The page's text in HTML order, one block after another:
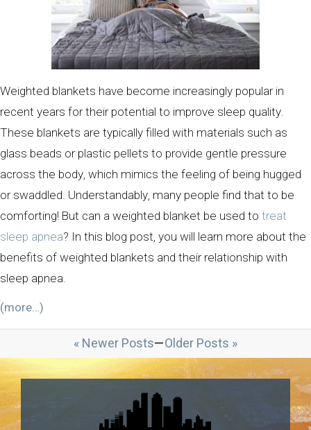
Weighted blankets have become increasingly popular in
recent years for their potential to improve sleep quality.
These blankets are typically filled with materials such as
glass beads or plastic pellets to provide gentle pressure
across the body, which mimics the feeling of being hugged
or swaddled. Understandably, many people find that to be
comforting! But can a weighted blanket be used to treat
sleep apnea? In this blog post, you will learn more about the
benefits of weighted blankets and their relationship with
sleep apnea.
(more…)
« Newer Posts—Older Posts »